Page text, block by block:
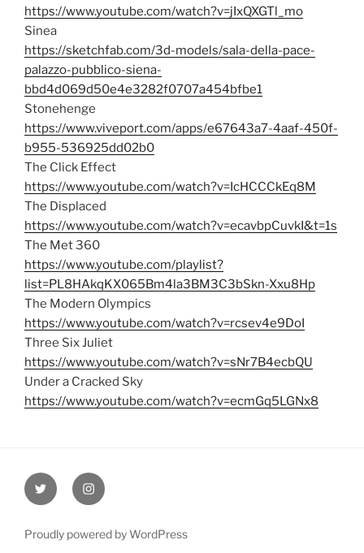
https://www.youtube.com/watch?v=jIxQXGTl_mo
Sinea
https://sketchfab.com/3d-models/sala-della-pace-
palazzo-pubblico-siena-
bbd4d069d50e4e3282f0707a454bfbe1
Stonehenge
https://www.viveport.com/apps/e67643a7-4aaf-450f-
b955-536925dd02b0
The Click Effect
https://www.youtube.com/watch?v=IcHCCCkEq8M
The Displaced
https://www.youtube.com/watch?v=ecavbpCuvkI&t=1s
The Met 360
https://www.youtube.com/playlist?
list=PL8HAkqKX065Bm4la3BM3C3bSkn-Xxu8Hp
The Modern Olympics
https://www.youtube.com/watch?v=rcsev4e9DoI
Three Six Juliet
https://www.youtube.com/watch?v=sNr7B4ecbQU
Under a Cracked Sky
https://www.youtube.com/watch?v=ecmGq5LGNx8
Twitter Instagram
Proudly powered by WordPress